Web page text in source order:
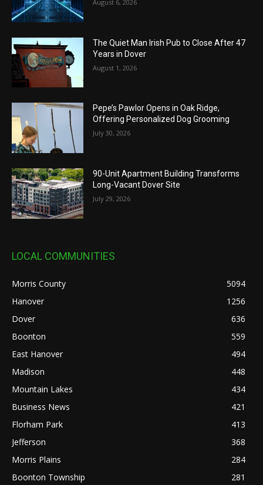
August 6, 2026
The Quiet Man Irish Pub to Close After 47
Years in Dover
August 1, 2026
Pepe’s Pawlor Opens in Oak Ridge,
Offering Personalized Dog Grooming
July 30, 2026
90-Unit Apartment Building Transforms
Long-Vacant Dover Site
July 29, 2026
LOCAL COMMUNITIES
Morris County
5094
Hanover
1256
Dover
636
Boonton
559
East Hanover
494
Madison
448
Mountain Lakes
434
Business News
421
Florham Park
413
Jefferson
368
Morris Plains
284
Boonton Township
281